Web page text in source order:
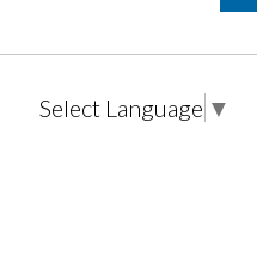
Select Language ▼